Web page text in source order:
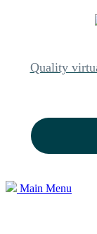
Quality
Main Menu